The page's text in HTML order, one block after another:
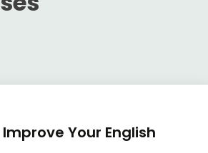
Improve Your English